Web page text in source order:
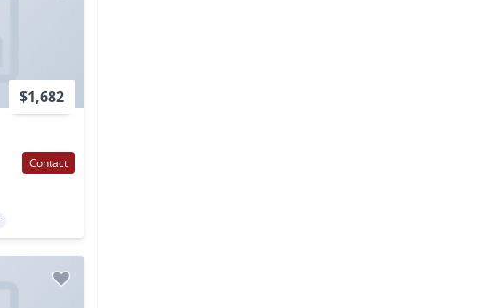
$1,682
Contact